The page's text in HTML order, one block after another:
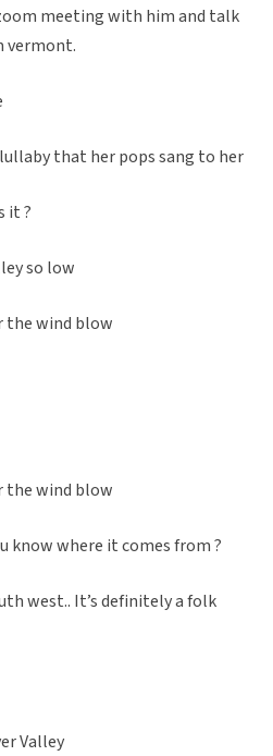
meeting with him and talk
vermont.
that her pops sang to her
it ?
so low
the wind blow
the wind blow
know where it comes from ?
west.. It’s definitely a folk
Valley